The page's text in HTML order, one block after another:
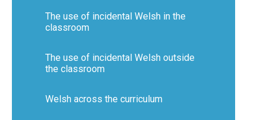
The use of incidental Welsh in the
classroom​​​​​​​
The use of incidental Welsh outside
the classroom
Welsh across the curriculum